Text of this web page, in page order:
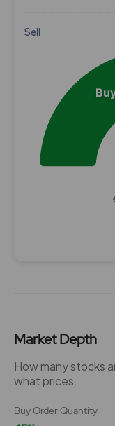
Sell
Market Depth
How many stocks
what prices.
Buy Order Quantity